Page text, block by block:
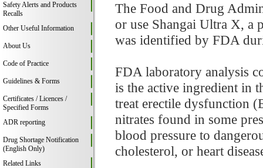
Safety Alerts and Products
Recalls
Other Useful Information
About Us
Code of Practice
Guidelines & Forms
Certificates / Licences /
Specified Forms
ADR reporting
Drug Shortage Notification
(English Only)
Related Links
The Food and Drug
or use Shangai Ultra X, a
was identified by FDA
FDA laboratory analysis
is the active ingredient in
treat erectile dysfunction
nitrates found in some
blood pressure to
cholesterol, or heart